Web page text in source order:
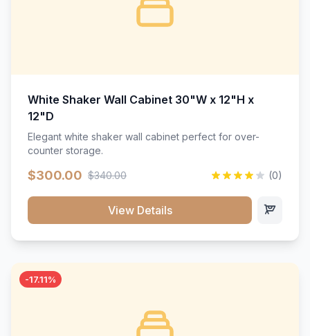
White Shaker Wall Cabinet 30"W x 12"H x
12"D
Elegant white shaker wall cabinet perfect for over-
counter storage.
$300.00 $340.00 (0)
View Details
-17.11%